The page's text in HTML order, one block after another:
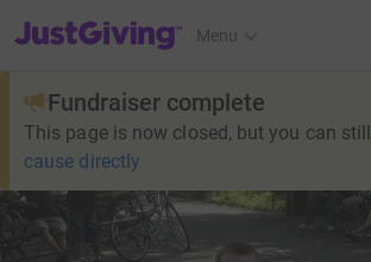
JustGiving’s homepage
Menu
Fundraiser complete
This page is now closed, but you can still
cause directly